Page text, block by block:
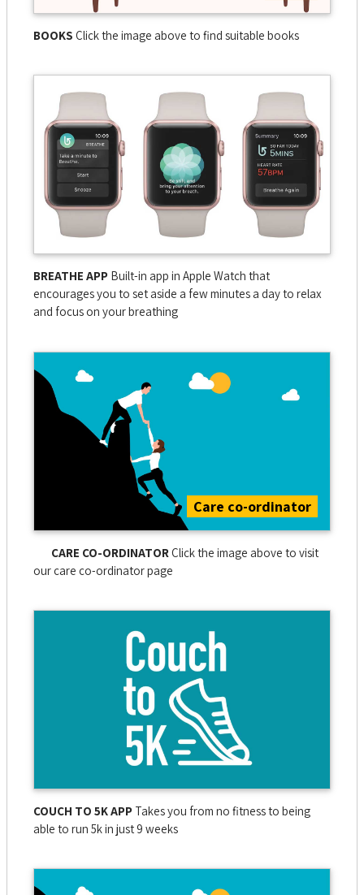
BOOKS Click the image above to find suitable books
BREATHE APP Built-in app in Apple Watch that
encourages you to set aside a few minutes a day to relax
and focus on your breathing
Care co-ordinator
CARE CO-ORDINATOR Click the image above to visit
our care co-ordinator page
COUCH TO 5K APP Takes you from no fitness to being
able to run 5k in just 9 weeks